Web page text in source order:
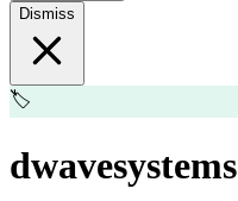
Dismiss
🏷️
dwavesystems